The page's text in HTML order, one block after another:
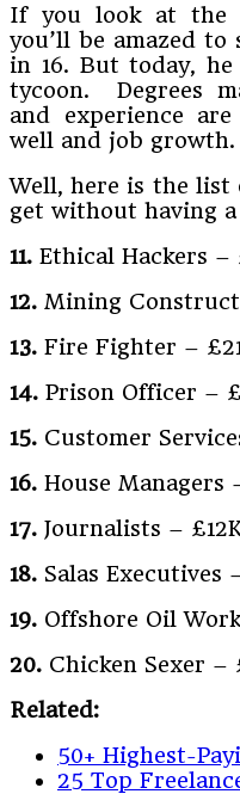
If you look at the
you’ll be amazed
in 16. But today,
tycoon. Degrees
and experience
well and job growth.
Well, here is the list
get without having
11. Ethical Hackers –
12. Mining
13. Fire Fighter –
14. Prison Officer –
15. Customer
16. House Managers
17. Journalists –
18. Salas Executives
19. Offshore Oil
20. Chicken Sexer –
Related:
50+ Highest-
25 Top